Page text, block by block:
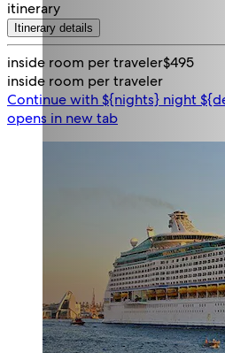
itinerary
Itinerary details
inside room per traveler$495
inside room per traveler
Continue with ${nights} night
opens in new tab